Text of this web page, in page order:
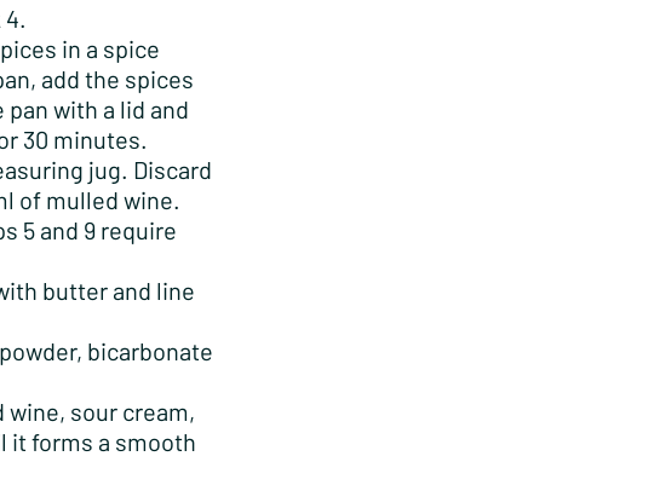
in a spice
add the spices
with a lid and
30 minutes.
jug. Discard
of mulled wine.
5 and 9 require
butter and line
bicarbonate
sour cream,
it forms a smooth